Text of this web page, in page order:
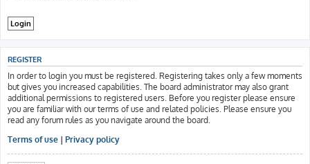
REGISTER
In order to login you must be registered. Registering takes only a few moments
but gives you increased capabilities. The board administrator may also grant
additional permissions to registered users. Before you register please ensure
you are familiar with our terms of use and related policies. Please ensure you
read any forum rules as you navigate around the board.
Terms of use | Privacy policy